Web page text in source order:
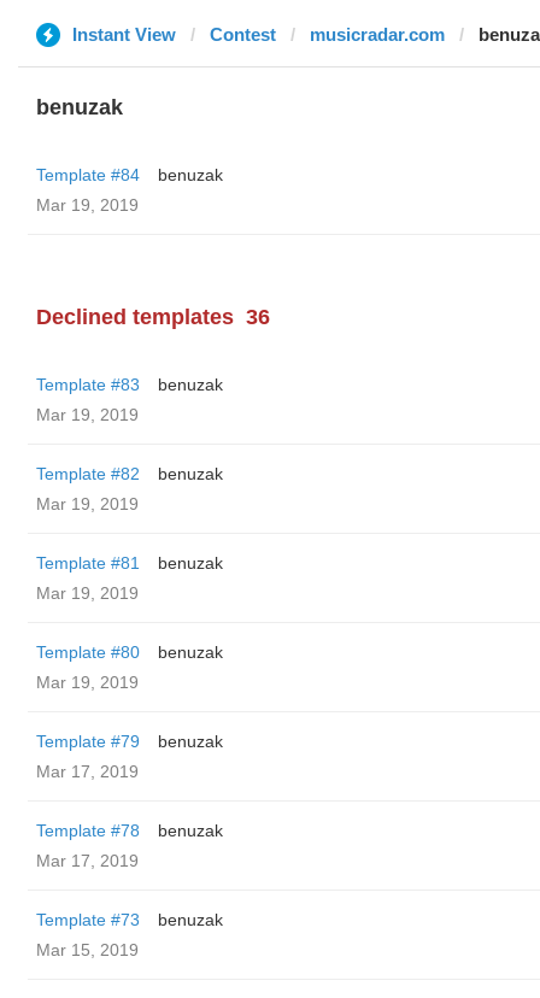
Instant View Contest musicradar.com
benuzak
Template #84
benuzak
Mar 19, 2019
Declined templates 36
Template #83
benuzak
Mar 19, 2019
Template #82
benuzak
Mar 19, 2019
Template #81
benuzak
Mar 19, 2019
Template #80
benuzak
Mar 19, 2019
Template #79
benuzak
Mar 17, 2019
Template #78
benuzak
Mar 17, 2019
Template #73
benuzak
Mar 15, 2019